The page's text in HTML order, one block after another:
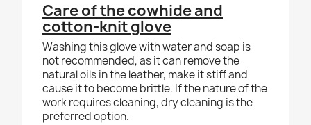
Care of the cowhide and
cotton-knit glove
Washing this glove with water and soap is
not recommended, as it can remove the
natural oils in the leather, make it stiff and
cause it to become brittle. If the nature of the
work requires cleaning, dry cleaning is the
preferred option.